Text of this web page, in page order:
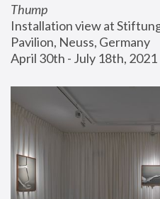
Thump
Installation view at
Pavilion, Neuss, Germany
April 30th - July 18th, 2021